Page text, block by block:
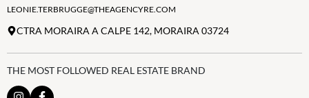
LEONIE.TERBRUGGE@THEAGENCYRE.COM
CTRA MORAIRA A CALPE 142, MORAIRA 03724
THE MOST FOLLOWED REAL ESTATE BRAND